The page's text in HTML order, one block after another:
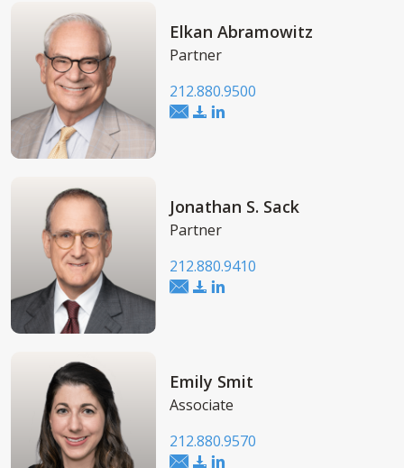
Elkan Abramowitz
Partner
212.880.9500
Jonathan S. Sack
Partner
212.880.9410
Emily Smit
Associate
212.880.9570